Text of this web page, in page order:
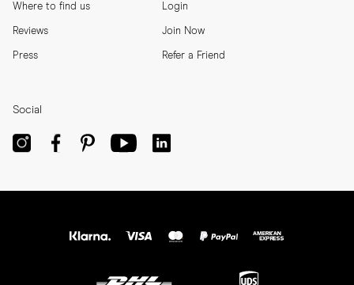
Where to find us
Reviews
Press
Login
Join Now
Refer a Friend
Social